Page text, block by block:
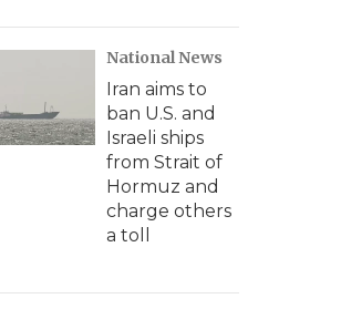
National News
Iran aims to
ban U.S. and
Israeli ships
from Strait of
Hormuz and
charge others
a toll